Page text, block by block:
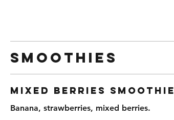
Smoothies
Mixed Berries Smoothie
Banana, strawberries, mixed berries.